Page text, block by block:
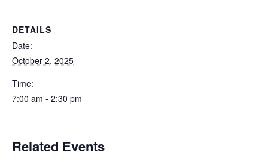
DETAILS
Date:
October 2, 2025
Time:
7:00 am - 2:30 pm
Related Events